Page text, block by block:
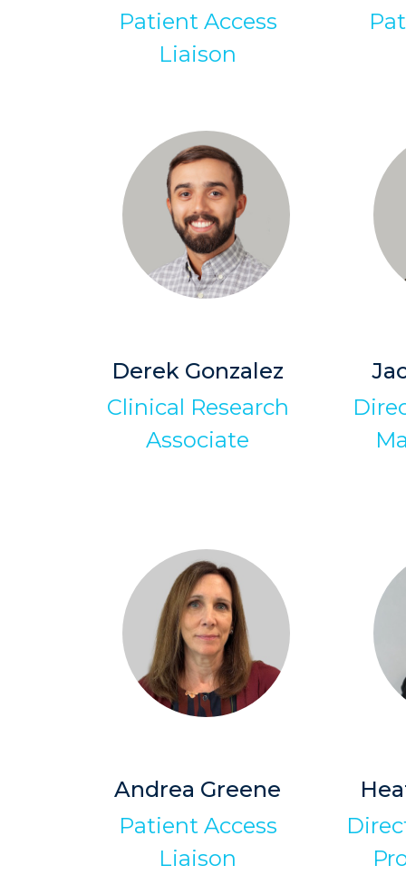
Patient Access
Liaison
Derek Gonzalez
Clinical Research
Associate
Andrea Greene
Patient Access
Liaison